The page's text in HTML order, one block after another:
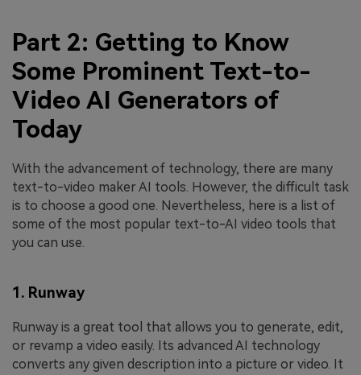
Part 2: Getting to Know
Some Prominent Text-to-
Video AI Generators of
Today
With the advancement of technology, there are many
text-to-video maker AI tools. However, the difficult task
is to choose a good one. Nevertheless, here is a list of
some of the most popular text-to-AI video tools that
you can use.
1. Runway
Runway is a great tool that allows you to generate, edit,
or revamp a video easily. Its advanced AI technology
converts any given description into a picture or video. It